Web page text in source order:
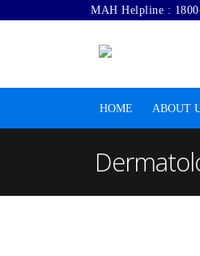
MAH Helpline :
HOME ABOUT